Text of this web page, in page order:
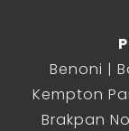
Benoni
Kempton
Brakpan